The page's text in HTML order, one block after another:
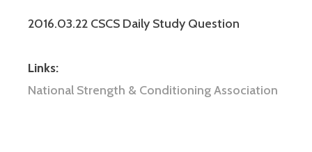
2016.03.22 CSCS Daily Study Question
Links:
National Strength & Conditioning Association